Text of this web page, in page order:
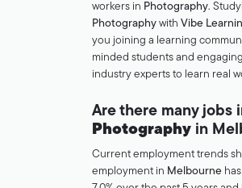
workers in Photography.
Photography with Vibe
you joining a learning
minded students and
industry experts to learn real
Are there many jobs
Photography in
Current employment trends
employment in Melbourne